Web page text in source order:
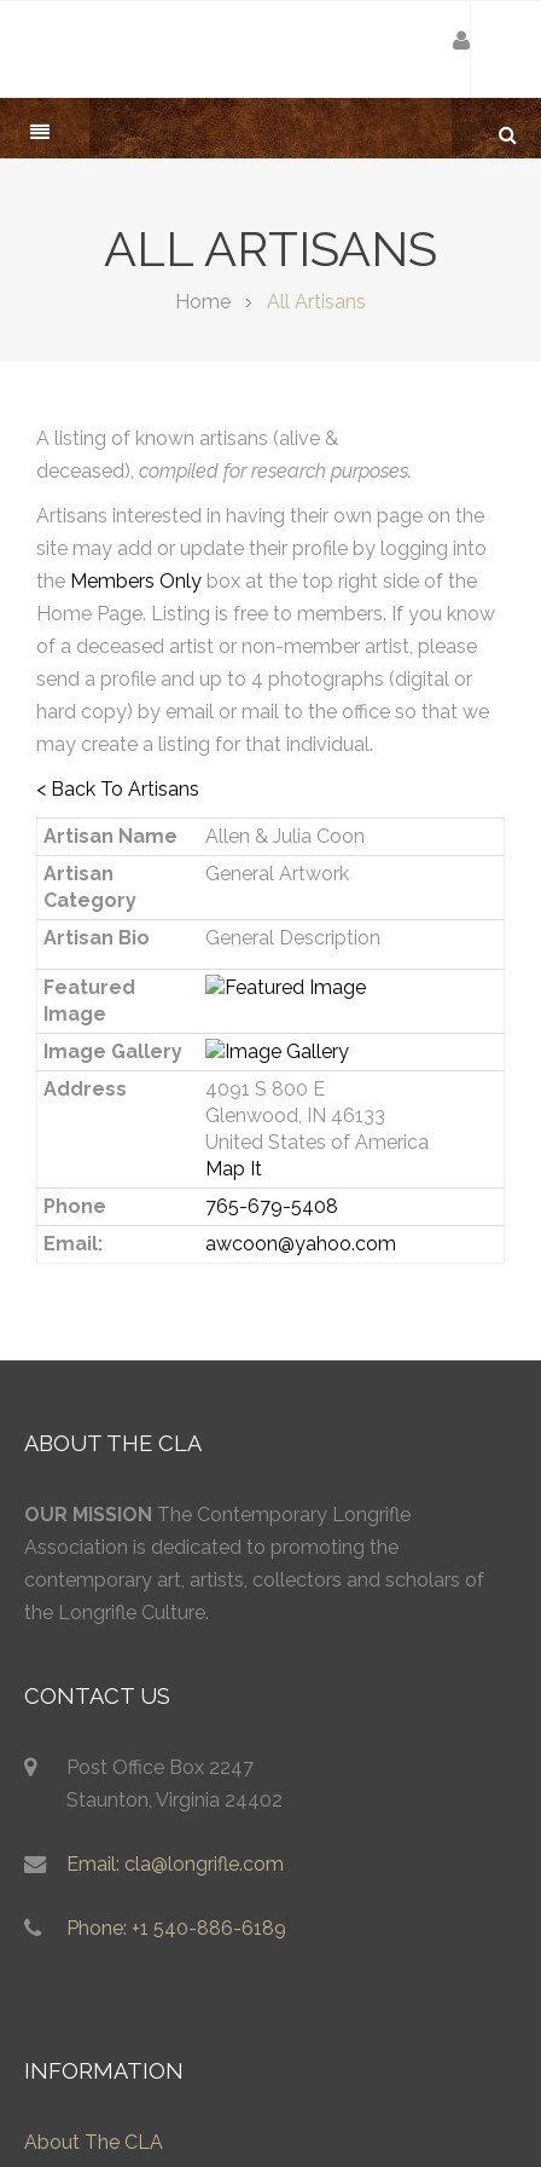
ALL ARTISANS
Home All Artisans
A listing of known artisans (alive &
deceased), compiled for research purposes.
Artisans interested in having their own page on the
site may add or update their profile by logging into
the Members Only box at the top right side of the
Home Page. Listing is free to members. If you know
of a deceased artist or non-member artist, please
send a profile and up to 4 photographs (digital or
hard copy) by email or mail to the office so that we
may create a listing for that individual.
< Back To Artisans
Artisan Name
Allen & Julia Coon
Artisan
Category
General Artwork
Artisan Bio General Description
Featured
Image
Image Gallery
Address
4091 S 800 E
Glenwood, IN 46133
United States of America
Map It
Phone
765-679-5408
Email:
awcoon@yahoo.com
ABOUT THE CLA
OUR MISSION The Contemporary Longrifle
Association is dedicated to promoting the
contemporary art, artists, collectors and scholars of
the Longrifle Culture.
CONTACT US
Post Office Box 2247
Staunton, Virginia 24402
Email: cla@longrifle.com
Phone: +1 540-886-6189
INFORMATION
About The CLA